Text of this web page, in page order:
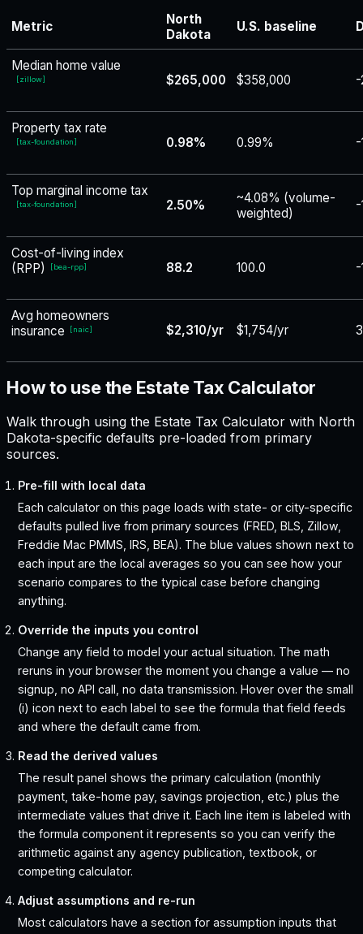
Metric
North
Dakota
U.S. baseline
Median home value
[zillow] $265,000 $358,000
Property tax rate
[tax-foundation] 0.98% 0.99% -
Top marginal income tax
[tax-foundation] 2.50%
~4.08% (volume-
weighted)
-
Cost-of-living index
(RPP)
[bea-rpp] 88.2 100.0 -
Avg homeowners
insurance
[naic] $2,310/yr $1,754/yr
How to use the Estate Tax Calculator
Walk through using the Estate Tax Calculator with North
Dakota-specific defaults pre-loaded from primary
sources.
Pre-fill with local data
Each calculator on this page loads with state- or city-specific
defaults pulled live from primary sources (FRED, BLS, Zillow,
Freddie Mac PMMS, IRS, BEA). The blue values shown next to
each input are the local averages so you can see how your
scenario compares to the typical case before changing
anything.
Override the inputs you control
Change any field to model your actual situation. The math
reruns in your browser the moment you change a value — no
signup, no API call, no data transmission. Hover over the small
(i) icon next to each label to see the formula that field feeds
and where the default came from.
Read the derived values
The result panel shows the primary calculation (monthly
payment, take-home pay, savings projection, etc.) plus the
intermediate values that drive it. Each line item is labeled with
the formula component it represents so you can verify the
arithmetic against any agency publication, textbook, or
competing calculator.
Adjust assumptions and re-run
Most calculators have a section for assumption inputs that